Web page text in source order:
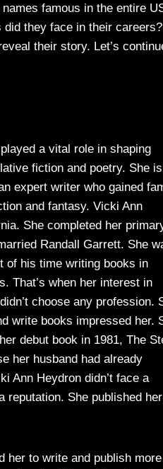
famous in the entire
did they face in their careers?
their story. Let’s
a vital role in shaping
fiction and poetry. She
expert writer who gained
and fantasy. Vicki Ann
She completed her
Randall Garrett. She
of his time writing books in
That’s when her interest in
choose any profession.
write books impressed her.
debut book in 1981, The
her husband had already
Ann Heydron didn’t face a
reputation. She published her
her to write and publish more